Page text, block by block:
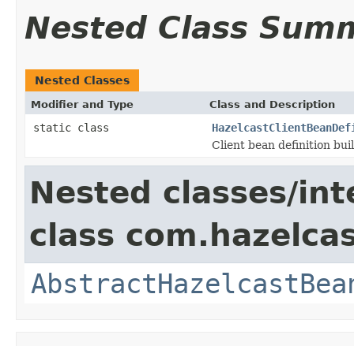
Nested Class
Nested Classes
Modifier and Type Class and Description
static class
Client bean definition
Nested classes/
class